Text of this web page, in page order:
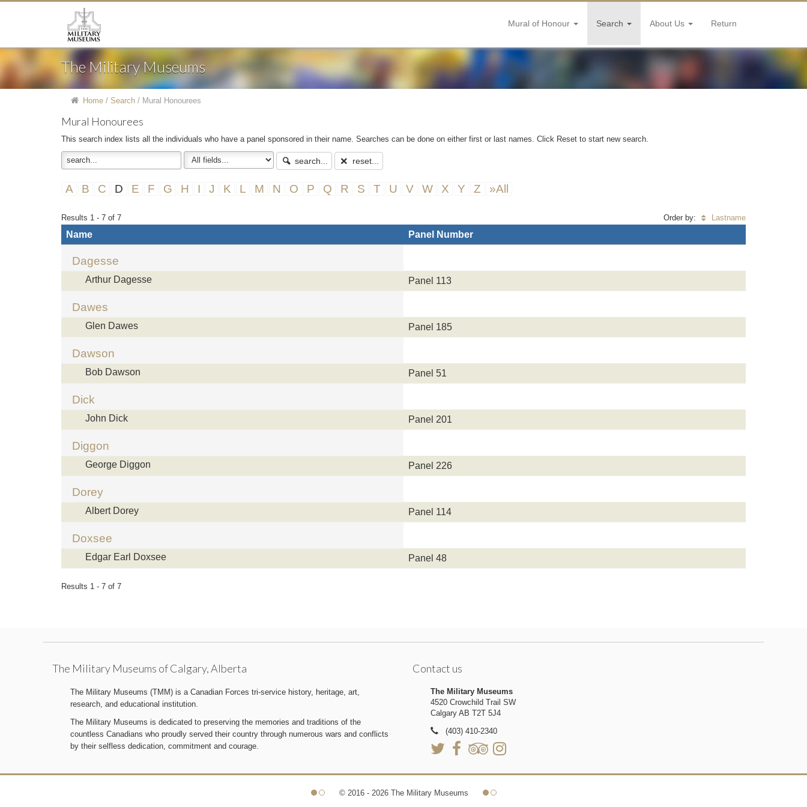
Mural of Honour Search About Us Return
The Military Museums
Home / Search / Mural Honourees
Mural Honourees
This search index lists all the individuals who have a panel sponsored in their name. Searches can be done on either first or last names. Click Reset to start new search.
search... reset...
A B C D E F G H I J K L M N O P Q R S T U V W X Y Z »All
Results 1 - 7 of 7 Order by: Lastname
Name Panel Number
Dagesse
Arthur Dagesse Panel 113
Dawes
Glen Dawes Panel 185
Dawson
Bob Dawson Panel 51
Dick
John Dick Panel 201
Diggon
George Diggon Panel 226
Dorey
Albert Dorey Panel 114
Doxsee
Edgar Earl Doxsee Panel 48
Results 1 - 7 of 7
The Military Museums of Calgary, Alberta
The Military Museums (TMM) is a Canadian Forces tri-service history, heritage, art,
research, and educational institution.
The Military Museums is dedicated to preserving the memories and traditions of the
countless Canadians who proudly served their country through numerous wars and conflicts
by their selfless dedication, commitment and courage.
Contact us
The Military Museums
4520 Crowchild Trail SW
Calgary AB T2T 5J4
(403) 410-2340
© 2016 - 2026 The Military Museums